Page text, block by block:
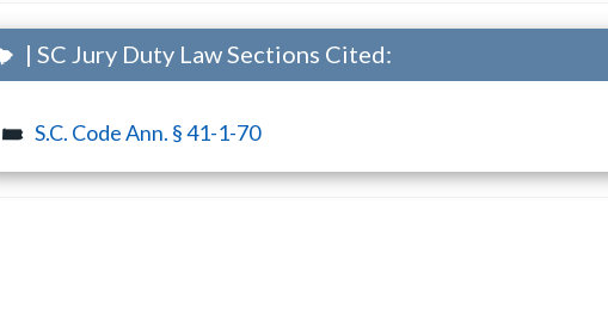
| SC Jury Duty Law Sections Cited:
S.C. Code Ann. § 41-1-70